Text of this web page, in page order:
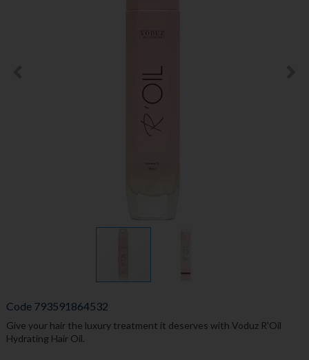
Code 793591864532
Give your hair the luxury treatment it deserves with Voduz R'Oil
Hydrating Hair Oil.